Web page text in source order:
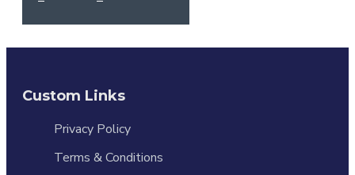
Custom Links
Privacy Policy
Terms & Conditions